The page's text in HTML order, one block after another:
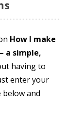
How I make
a simple,
having to
enter your
and